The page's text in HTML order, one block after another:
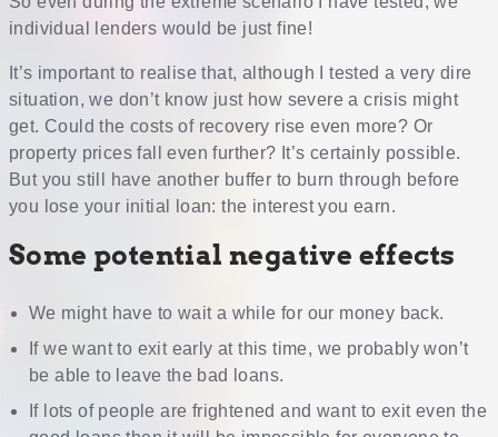
individual lenders would be just fine!
It’s important to realise that, although I tested a very dire
situation, we don’t know just how severe a crisis might
get. Could the costs of recovery rise even more? Or
property prices fall even further? It’s certainly possible.
But you still have another buffer to burn through before
you lose your initial loan: the interest you earn.
Some potential negative effects
We might have to wait a while for our money back.
If we want to exit early at this time, we probably won’t
be able to leave the bad loans.
If lots of people are frightened and want to exit even the